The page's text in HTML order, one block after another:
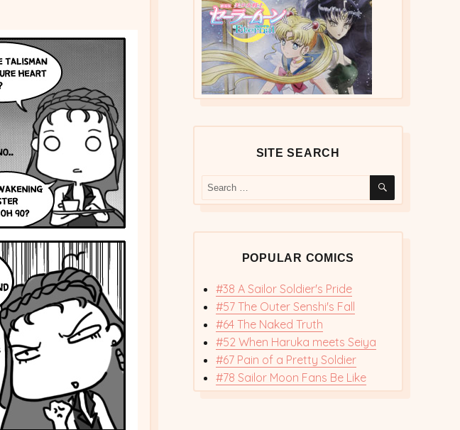
SITE SEARCH
for:
SEARCH
POPULAR COMICS
#38 A Sailor Soldier's Pride
#57 The Outer Senshi's Fall
#64 The Naked Truth
#52 When Haruka meets Seiya
#67 Pain of a Pretty Soldier
#78 Sailor Moon Fans Be Like